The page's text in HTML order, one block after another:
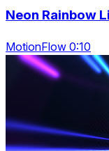
Neon Rainbow
MotionFlow 0:10